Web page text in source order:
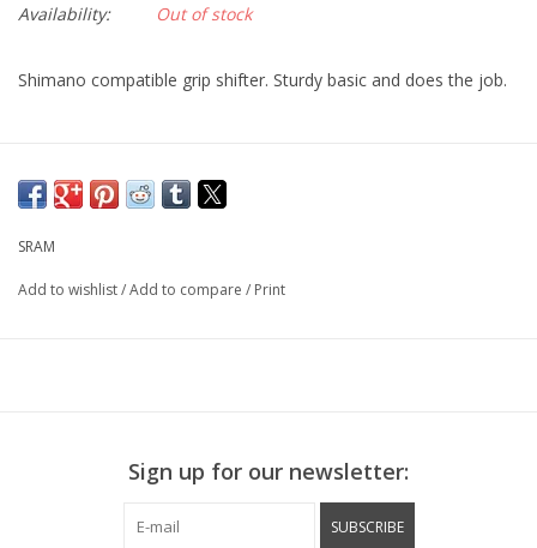
Availability:
Out of stock
Shimano compatible grip shifter. Sturdy basic and does the job.
SRAM
Add to wishlist/Add to compare / Print
Sign up for our newsletter:
SUBSCRIBE